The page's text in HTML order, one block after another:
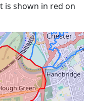
is shown in red on